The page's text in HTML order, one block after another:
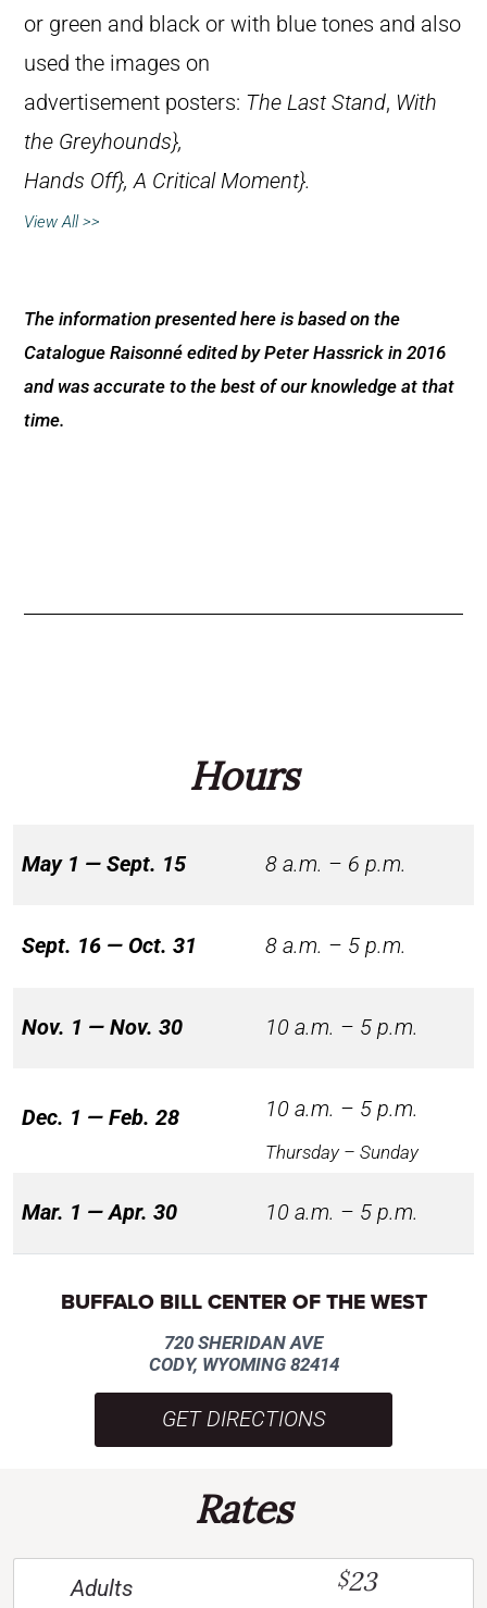
or green and black or with blue tones and also
used the images on
advertisement posters: The Last Stand, With
the Greyhounds},
Hands Off},A Critical Moment}.
View All >>
The information presented here is based on the
Catalogue Raisonné edited by Peter Hassrick in 2016
and was accurate to the best of our knowledge at that
time.
Hours
May 1 — Sept. 15 8 a.m. – 6 p.m.
Sept. 16 — Oct. 31 8 a.m. – 5 p.m.
Nov. 1 — Nov. 30 10 a.m. – 5 p.m.
Dec. 1 — Feb. 28 10 a.m. – 5 p.m.
Thursday – Sunday
Mar. 1 — Apr. 30 10 a.m. – 5 p.m.
BUFFALO BILL CENTER OF THE WEST
720 SHERIDAN AVE
CODY, WYOMING 82414
GET DIRECTIONS
Rates
Adults $23